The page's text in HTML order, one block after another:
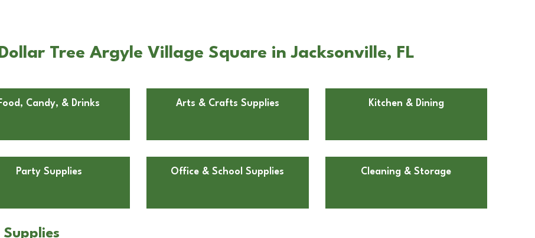
Tree Argyle Village Square in Jacksonville, FL
Food, Candy, & Drinks Arts & Crafts Supplies Kitchen & Dining
Party Supplies Office & School Supplies Cleaning & Storage
Supplies